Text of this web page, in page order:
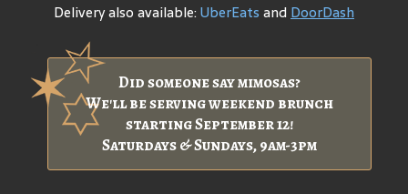
Delivery also available:UberEats andDoorDash
Did someone say mimosas?
We'll be serving weekend brunch
starting September 12!
Saturdays & Sundays, 9am-3pm